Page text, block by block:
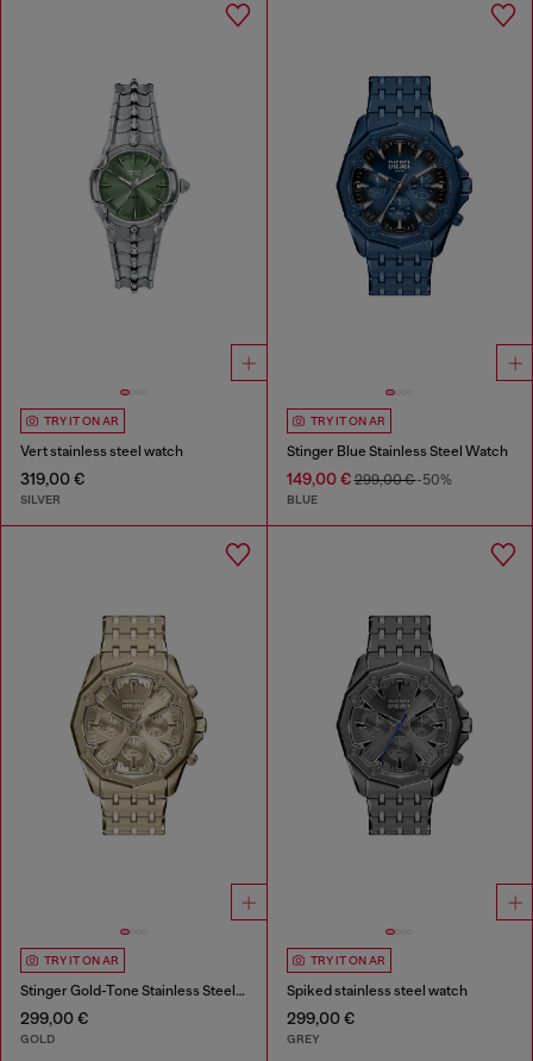
TRY IT ON AR
Vert stainless steel watch
319,00 €
SILVER
TRY IT ON AR
Stinger Blue Stainless Steel Watch
149,00 €299,00 €-50%
BLUE
TRY IT ON AR
Stinger Gold-Tone Stainless Steel Watch
299,00 €
GOLD
TRY IT ON AR
Spiked stainless steel watch
299,00 €
GREY